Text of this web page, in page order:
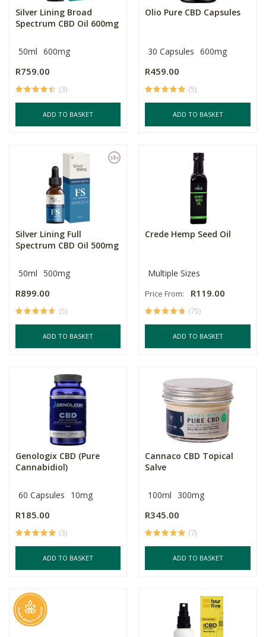
Silver Lining Broad
Spectrum CBD Oil 600mg
50ml 600mg
R759.00
(3)
ADD TO BASKET
Olio Pure CBD Capsules
30 Capsules 600mg
R459.00
(5)
ADD TO BASKET
Silver Lining Full
Spectrum CBD Oil 500mg
50ml 500mg
R899.00
(5)
ADD TO BASKET
Crede Hemp Seed Oil
Multiple Sizes
Price From: R119.00
(75)
ADD TO BASKET
Genologix CBD (Pure
Cannabidiol)
60 Capsules 10mg
R185.00
(3)
ADD TO BASKET
Cannaco CBD Topical
Salve
100ml 300mg
R345.00
(7)
ADD TO BASKET